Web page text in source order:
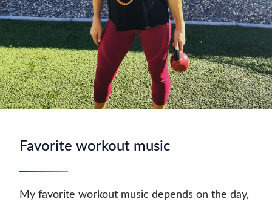
Favorite workout music
My favorite workout music depends on the day,